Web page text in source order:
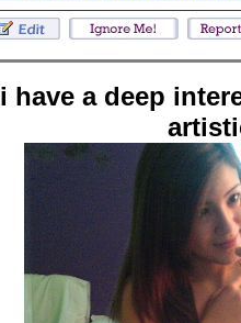
i have a deep